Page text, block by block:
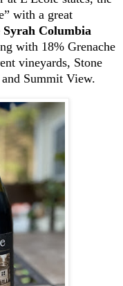
with a great
Syrah Columbia
with 18% Grenache
vineyards, Stone
Summit View.